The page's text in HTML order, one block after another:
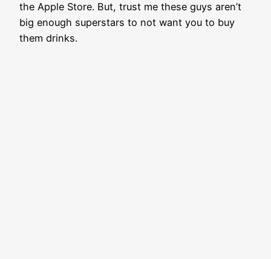
the Apple Store. But, trust me these guys aren’t
big enough superstars to not want you to buy
them drinks.